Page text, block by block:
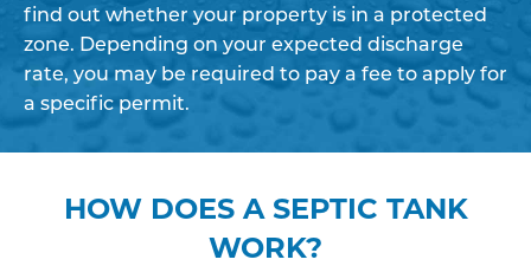
find out whether your property is in a protected
zone. Depending on your expected discharge
rate, you may be required to pay a fee to apply for
a specific permit.
HOW DOES A SEPTIC TANK
WORK?